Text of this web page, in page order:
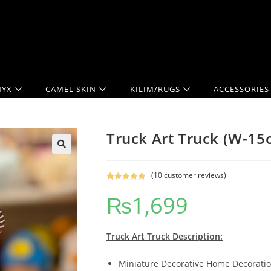
CAMEL SKIN KILIM/RUGS ACCESSORIES
Truck Art Truck (W-
out of 5
based on
ratings
(10customer reviews)
₨1,699
Truck Art Truck Description:
Miniature Decorative Home